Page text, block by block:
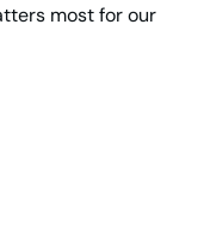
most for our